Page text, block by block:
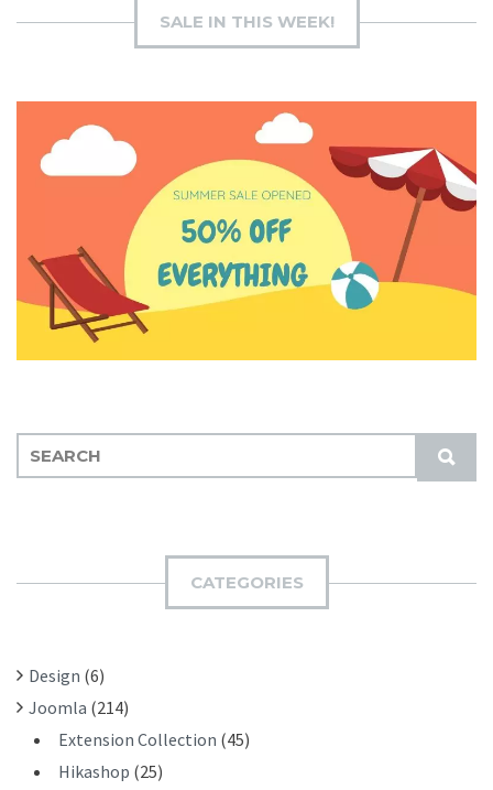
SALE IN THIS WEEK!
S
U
E
:
CATEGORIES
Design (6)
Joomla (214)
Extension Collection (45)
Hikashop (25)